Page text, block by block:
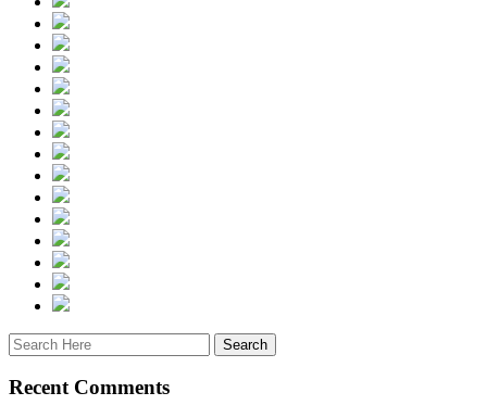
Recent Comments